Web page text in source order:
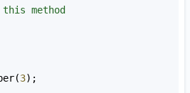
method
(3);